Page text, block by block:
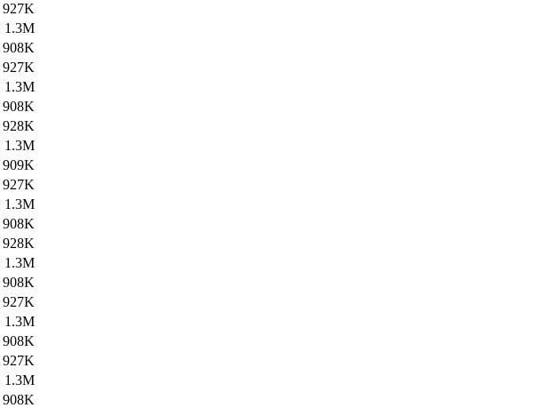
927K
1.3M
908K
927K
1.3M
908K
928K
1.3M
909K
927K
1.3M
908K
928K
1.3M
908K
927K
1.3M
908K
927K
1.3M
908K